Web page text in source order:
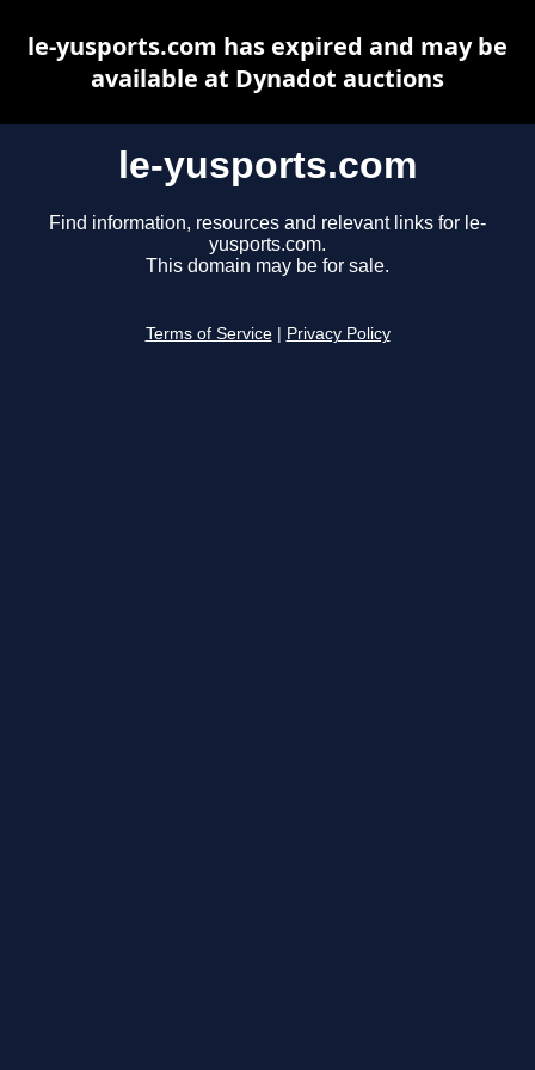
le-yusports.com
Find information, resources and relevant links for le-
yusports.com.
This domain may be for sale.
Terms of Service Privacy Policy
le-yusports.com has expired and may be
available at Dynadot auctions